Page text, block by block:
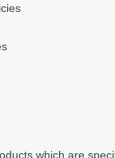
which are